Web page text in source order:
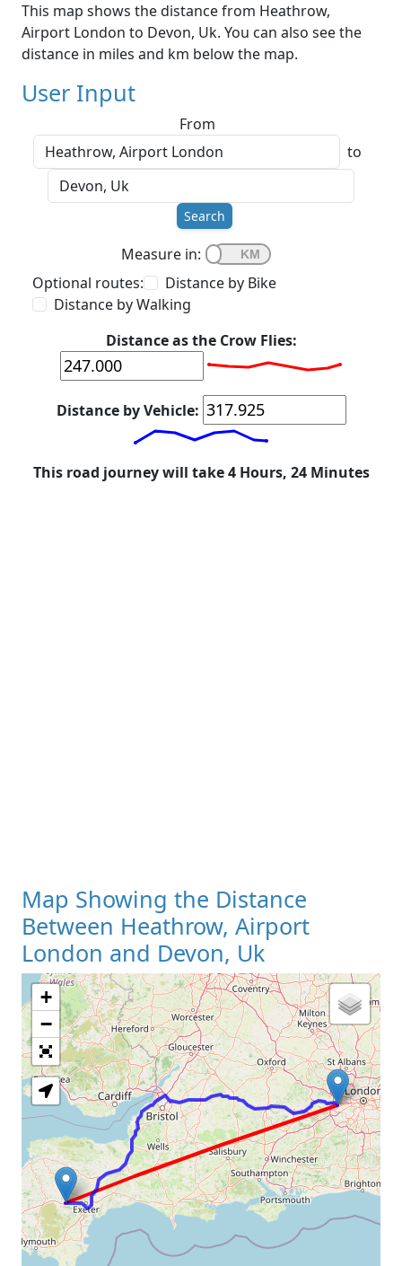
This map shows the distance from Heathrow,
Airport London to Devon, Uk. You can also see the
distance in miles and km below the map.
User Input
From
to
Search
Measure in:
Optional routes:
Distance by Bike
Distance by Walking
Distance as the Crow Flies:
Distance by Vehicle:
This road journey will take 4 Hours, 24 Minutes
Map Showing the Distance
Between Heathrow, Airport
London and Devon, Uk
Loading Map
+
−